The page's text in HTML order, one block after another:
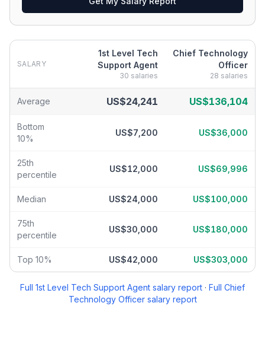
SALARY
1st Level Tech
Support Agent
30 salaries
Chief Technology
Officer
28 salaries
Average US$24,241 US$136,104
Bottom
10%
US$7,200 US$36,000
25th
percentile
US$12,000 US$69,996
Median US$24,000 US$100,000
75th
percentile
US$30,000 US$180,000
Top 10% US$42,000 US$303,000
Full 1st Level Tech Support Agent salary report · Full Chief
Technology Officersalary report